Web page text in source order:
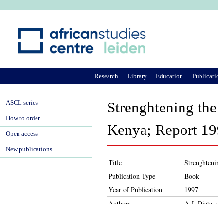
Strenghtening
Kenya; Report
Title
Publication Type
Book
Year of Publication
1997
Research Library Education
ASCL series
How to order
Open access
New publications